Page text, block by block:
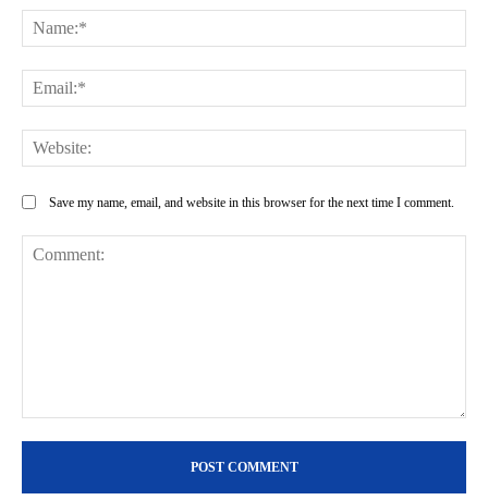
Save my name, email, and website in this browser for the next time I comment.